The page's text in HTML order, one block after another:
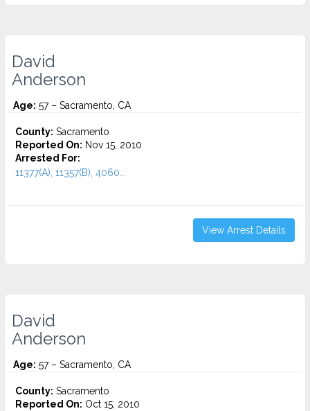
David
Anderson
Age: 57 – Sacramento, CA
County: Sacramento
Reported On: Nov 15, 2010
Arrested For:
11377(A), 11357(B), 4060...
View Arrest Details
David
Anderson
Age: 57 – Sacramento, CA
County: Sacramento
Reported On: Oct 15, 2010